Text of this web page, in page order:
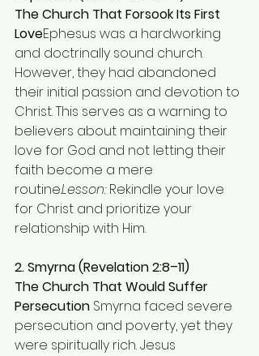
The Church That Forsook Its First
LoveEphesus was a hardworking
and doctrinally sound church.
However, they had abandoned
their initial passion and devotion to
Christ. This serves as a warning to
believers about maintaining their
love for God and not letting their
faith become a mere
routine.Lesson: Rekindle your love
for Christ and prioritize your
relationship with Him.
2. Smyrna (Revelation 2:8–11)
The Church That Would Suffer
Persecution Smyrna faced severe
persecution and poverty, yet they
were spiritually rich. Jesus